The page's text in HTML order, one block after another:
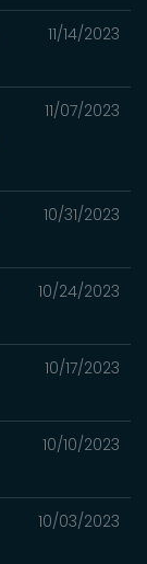
11/14/2023
11/07/2023
10/31/2023
10/24/2023
10/17/2023
10/10/2023
10/03/2023